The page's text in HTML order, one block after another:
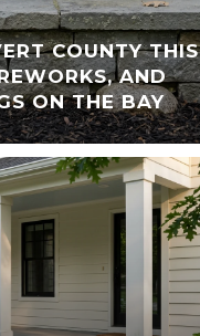
COUNTY THIS
AND
ON THE BAY